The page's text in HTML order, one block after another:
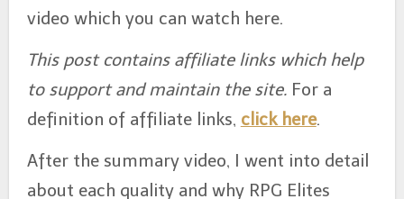
video which you can watch here.
This post contains affiliate links which help
to support and maintain the site.For a
definition of affiliate links, click here.
After the summary video, I went into detail
about each quality and why RPG Elites